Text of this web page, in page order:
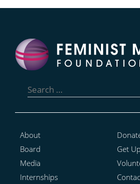
for:
About
Board
Media
Internships
Get